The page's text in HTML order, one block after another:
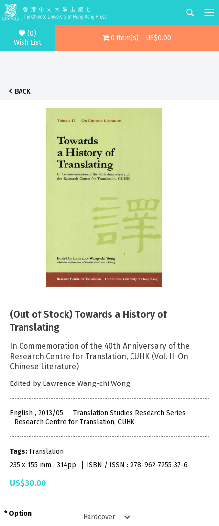
(0)
Wish List
0 item(s) - US$0.00
BACK
(Out of Stock) Towards a History of
Translating
In Commemoration of the 40th Anniversary of the
Research Centre for Translation, CUHK (Vol. II: On
Chinese Literature)
Edited by Lawrence Wang-chi Wong
English , 2013/05
Translation Studies Research Series
Research Centre for Translation, CUHK
Tags:Translation
235 x 155 mm , 314pp
ISBN / ISSN : 978-962-7255-37-6
US$30.00
Option